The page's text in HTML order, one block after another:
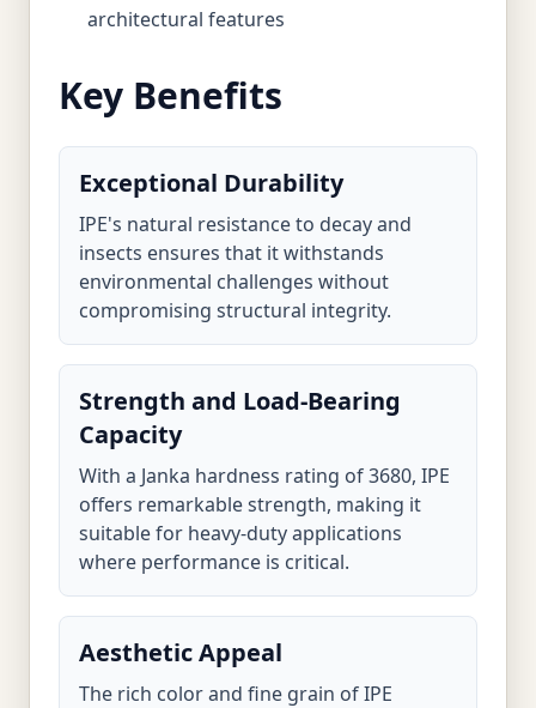
architectural features
Key Benefits
Exceptional Durability
IPE's natural resistance to decay and
insects ensures that it withstands
environmental challenges without
compromising structural integrity.
Strength and Load-Bearing
Capacity
With a Janka hardness rating of 3680, IPE
offers remarkable strength, making it
suitable for heavy-duty applications
where performance is critical.
Aesthetic Appeal
The rich color and fine grain of IPE